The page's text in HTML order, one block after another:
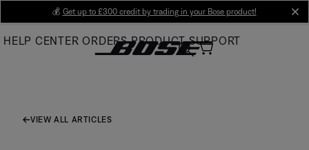
Main
💰 Get up to £300 credit by trading in your Bose product!
HELP CENTER ORDERS PRODUCT SUPPORT
VIEW ALL ARTICLES